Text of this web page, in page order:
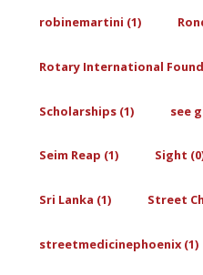
robinemartini (1)
Rotary International
Scholarships (1) see
Seim Reap (1) Sight
Sri Lanka (1) Street
streetmedicinephoenix (1)